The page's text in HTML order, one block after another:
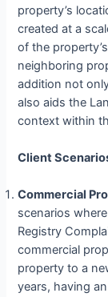
property’s
created at a
of the
neighboring
addition not
also aids the
context within
Client
Commercial
scenarios
Registry
commercial
property to a
years, having